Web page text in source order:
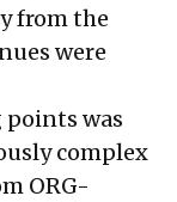
from the
were
was
complex
ORG-